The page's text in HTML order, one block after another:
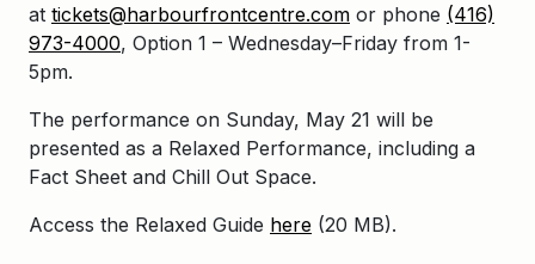
at tickets@harbourfrontcentre.com or phone (416)
973-4000, Option 1 – Wednesday–Friday from 1-
5pm.
The performance on Sunday, May 21 will be
presented as a Relaxed Performance, including a
Fact Sheet and Chill Out Space.
Access the Relaxed Guide here (20 MB).